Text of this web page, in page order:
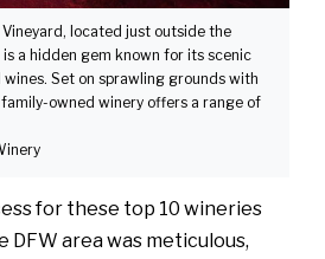
located just outside the
a hidden gem known for its scenic
Set on sprawling grounds with
owned winery offers a range of
for these top 10 wineries
DFW area was meticulous,